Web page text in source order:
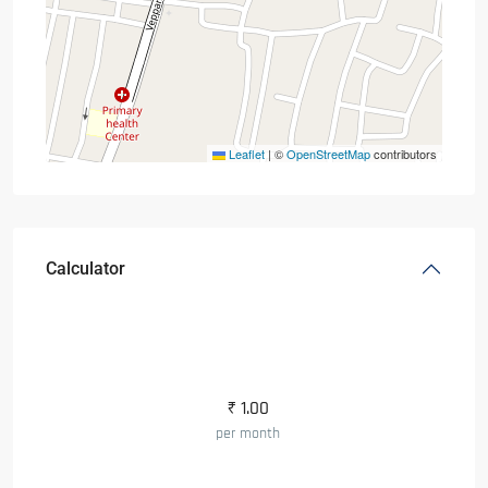
Leaflet | ©OpenStreetMapcontributors
Calculator
₹ 1.00
per month